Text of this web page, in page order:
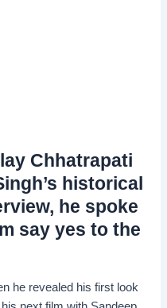
Chhatrapati
historical
he spoke
say yes to the
he revealed his first look